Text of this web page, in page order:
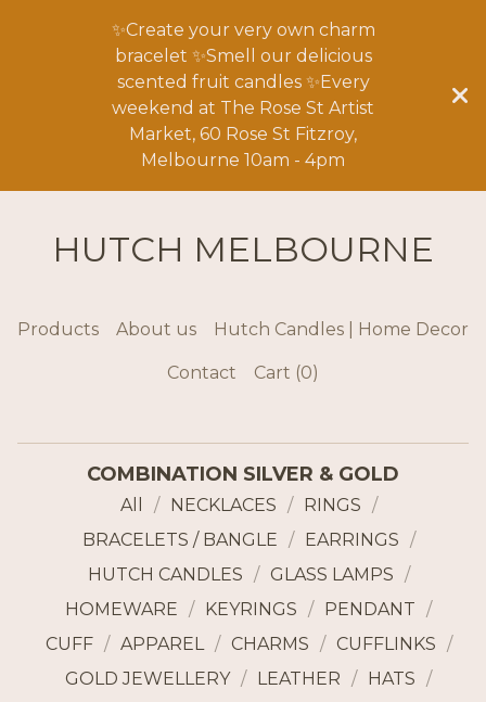
✨Create your very own charm
bracelet ✨Smell our delicious
scented fruit candles ✨Every
weekend at The Rose St Artist
Market, 60 Rose St Fitzroy,
Melbourne 10am - 4pm
HUTCH MELBOURNE
Products About us Hutch Candles | Home Decor
Contact Cart (0)
COMBINATION SILVER & GOLD
All NECKLACES
RINGS
BRACELETS / BANGLE
EARRINGS
HUTCH CANDLES
GLASS LAMPS
HOMEWARE
KEYRINGS
PENDANT
CUFF
APPAREL CHARMS
CUFFLINKS
GOLD JEWELLERY
LEATHER
HATS